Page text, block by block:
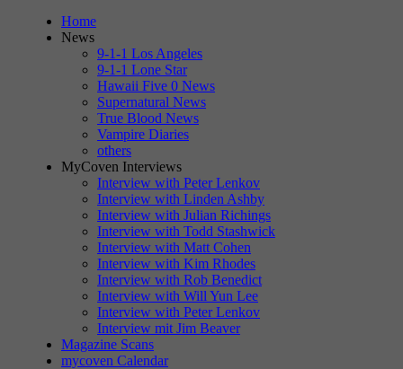
Home
News
9-1-1 Los Angeles
9-1-1 Lone Star
Hawaii Five 0 News
Supernatural News
True Blood News
Vampire Diaries
others
MyCoven Interviews
Interview with Peter Lenkov
Interview with Linden Ashby
Interview with Julian Richings
Interview with Todd Stashwick
Interview with Matt Cohen
Interview with Kim Rhodes
Interview with Rob Benedict
Interview with Will Yun Lee
Interview with Peter Lenkov
Interview mit Jim Beaver
Magazine Scans
mycoven Calendar